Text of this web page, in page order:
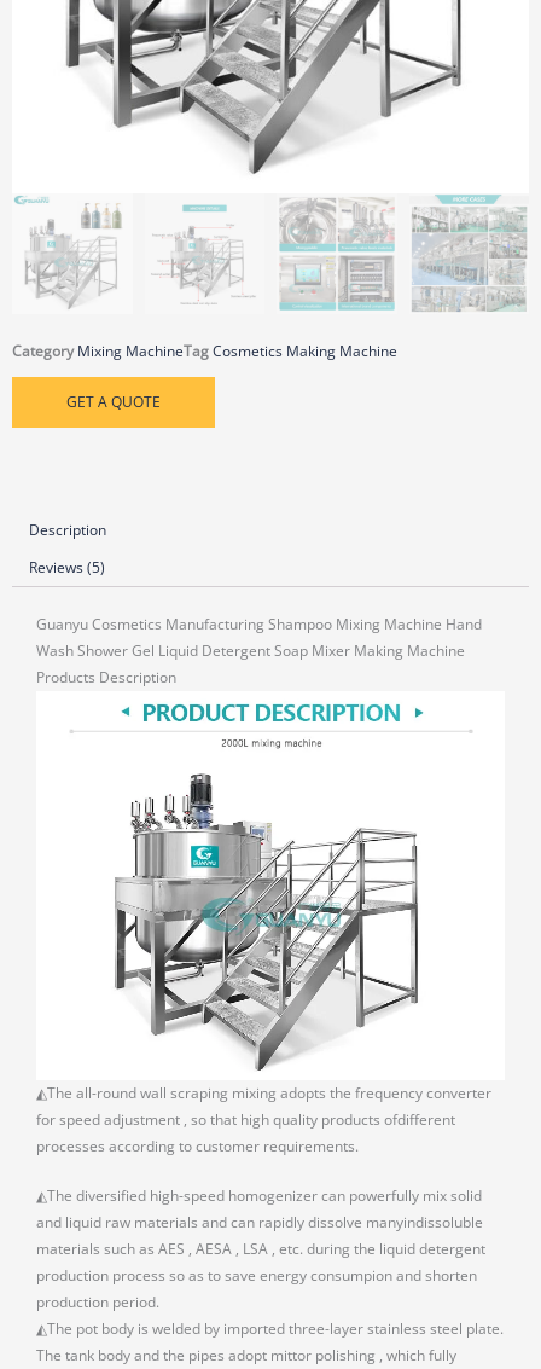
Category Mixing MachineTagCosmetics Making Machine
GET A QUOTE
Description
Reviews (5)
Guanyu Cosmetics Manufacturing Shampoo Mixing Machine Hand
Wash Shower Gel Liquid Detergent Soap Mixer Making Machine
Products Description
◭The all-round wall scraping mixing adopts the frequency converter
for speed adjustment , so that high quality products ofdifferent
processes according to customer requirements.
◭The diversified high-speed homogenizer can powerfully mix solid
and liquid raw materials and can rapidly dissolve manyindissoluble
materials such as AES , AESA , LSA , etc. during the liquid detergent
production process so as to save energy consumpion and shorten
production period.
◭The pot body is welded by imported three-layer stainless steel plate.
The tank body and the pipes adopt mittor polishing , which fully